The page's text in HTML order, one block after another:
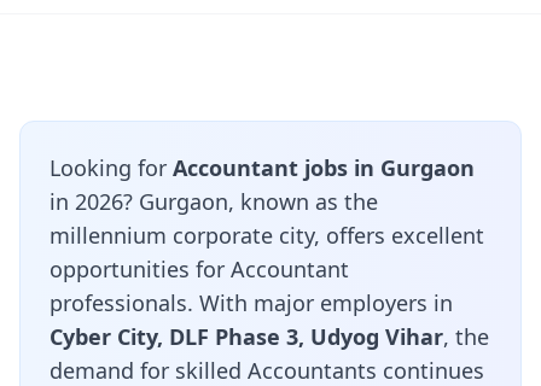
Looking for Accountant jobs in Gurgaon
in 2026? Gurgaon, known as the
millennium corporate city, offers excellent
opportunities for Accountant
professionals. With major employers in
Cyber City, DLF Phase 3, Udyog Vihar, the
demand for skilled Accountants continues